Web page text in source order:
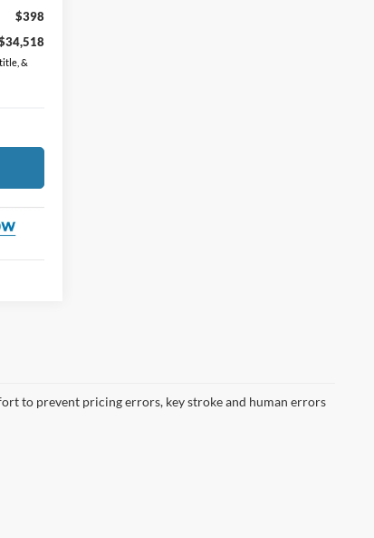
$398
&
to prevent pricing errors, key stroke and human errors